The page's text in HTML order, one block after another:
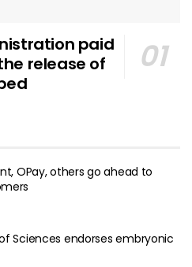
paid
release of
OPay, others go ahead to
Sciences endorses embryonic